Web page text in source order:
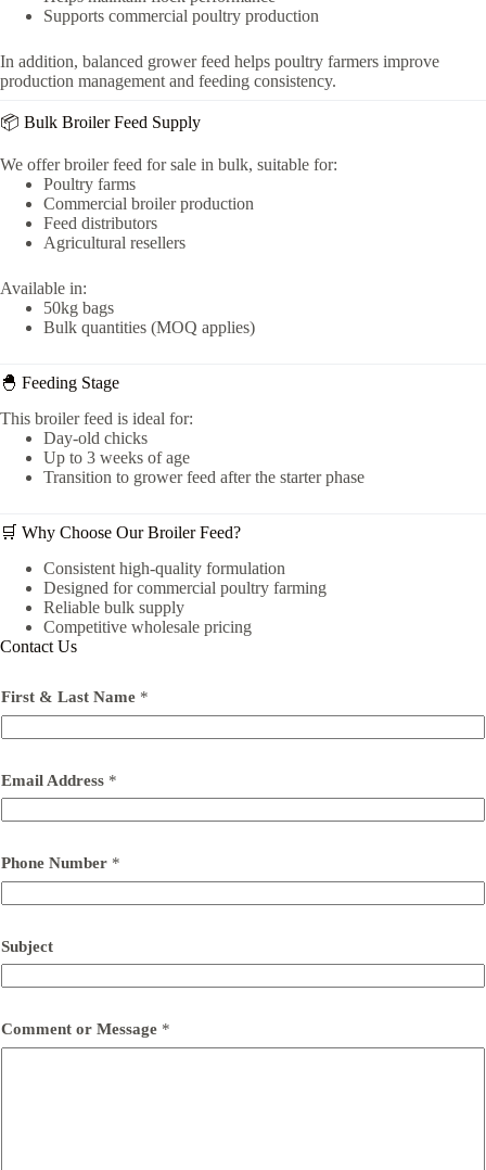
Supports commercial poultry production
In addition, balanced grower feed helps poultry farmers improve
production management and feeding consistency.
📦 Bulk Broiler Feed Supply
We offer broiler feed for sale in bulk, suitable for:
Poultry farms
Commercial broiler production
Feed distributors
Agricultural resellers
Available in:
50kg bags
Bulk quantities (MOQ applies)
🐣 Feeding Stage
This broiler feed is ideal for:
Day-old chicks
Up to 3 weeks of age
Transition to grower feed after the starter phase
🛒 Why Choose Our Broiler Feed?
Consistent high-quality formulation
Designed for commercial poultry farming
Reliable bulk supply
Competitive wholesale pricing
Contact Us
First & Last Name *
Email Address *
Phone Number *
Subject
Comment or Message *